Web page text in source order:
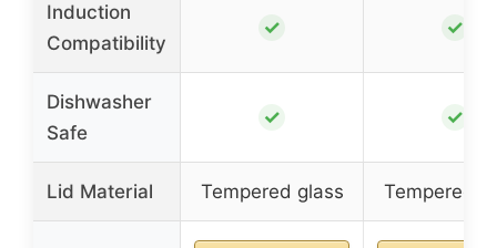
Induction
Compatibility
✓ ✓
Dishwasher
Safe
✓ ✓
Lid Material Tempered glass Tempered